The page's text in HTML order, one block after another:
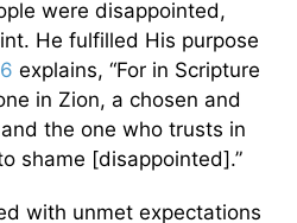
were disappointed,
He fulfilled His purpose
explains, “For in Scripture
in Zion, a chosen and
the one who trusts in
shame [disappointed].”
with unmet expectations